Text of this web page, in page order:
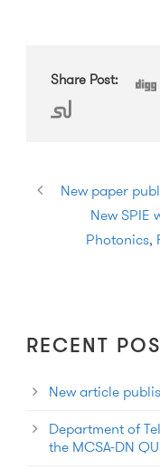
Share Post:
New paper
New SPIE
Photonics,
RECENT
New article
Department of
the MCSA-DN